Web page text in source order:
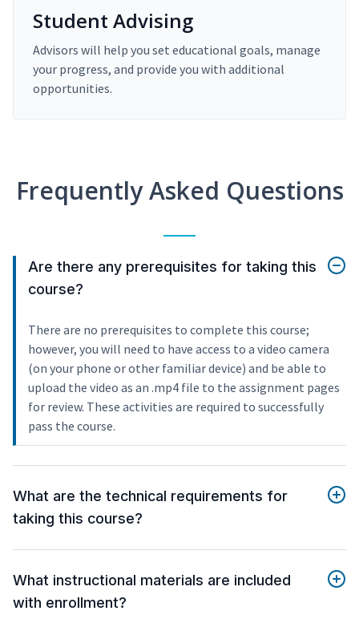
Student Advising
Advisors will help you set educational goals, manage
your progress, and provide you with additional
opportunities.
Frequently Asked Questions
Are there any prerequisites for taking this
course?
There are no prerequisites to complete this course;
however, you will need to have access to a video camera
(on your phone or other familiar device) and be able to
upload the video as an .mp4 file to the assignment pages
for review. These activities are required to successfully
pass the course.
What are the technical requirements for
taking this course?
What instructional materials are included
with enrollment?